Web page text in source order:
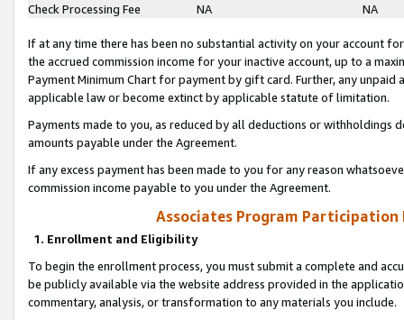
Check Processing Fee
NA NA
If at any time there has been no substantial activity on your account
the accrued commission income for your inactive account, up to a
Payment Minimum Chart for payment by gift card. Further, any
applicable law or become extinct by applicable statute of limitation.
Payments made to you, as reduced by all deductions or
amounts payable under the Agreement.
If any excess payment has been made to you for any reason
commission income payable to you under the Agreement.
Associates Program Participation
1. Enrollment and Eligibility
To begin the enrollment process, you must submit a complete and
be publicly available via the website address provided in the
commentary, analysis, or transformation to any materials you include.